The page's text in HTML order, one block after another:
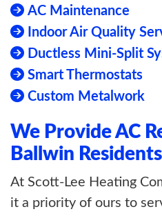
AC Maintenance
Indoor Air Quality
Ductless Mini-Split
Smart Thermostats
Custom Metalwork
We Provide AC
Ballwin Residents
At Scott-Lee Heating
it a priority of ours to